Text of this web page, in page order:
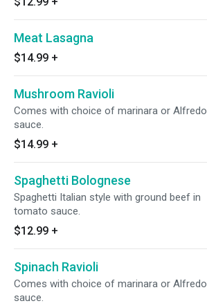
Meat Lasagna
$14.99 +
Mushroom Ravioli
Comes with choice of marinara or Alfredo
sauce.
$14.99 +
Spaghetti Bolognese
Spaghetti Italian style with ground beef in
tomato sauce.
$12.99 +
Spinach Ravioli
Comes with choice of marinara or Alfredo
sauce.